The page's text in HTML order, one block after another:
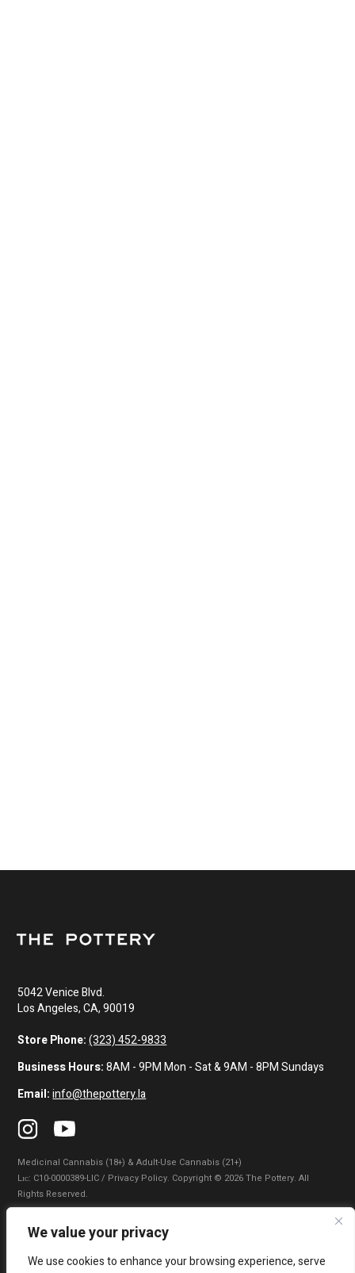
We value your privacy
We use cookies to enhance your browsing experience, serve
5042 Venice Blvd.
Los Angeles, CA, 90019
Store Phone: (323) 452-9833
Business Hours:8AM - 9PM Mon - Sat & 9AM - 8PM Sundays
Email: info@thepottery.la
Medicinal Cannabis (18+) & Adult-Use Cannabis (21+)
Lɪᴄ: C10-0000389-LIC / Privacy Policy. Copyright © 2026 The Pottery. All
Rights Reserved.
Privacy Policy Terms of Use
|
Do Not Sell My Information|Accessibility Statement